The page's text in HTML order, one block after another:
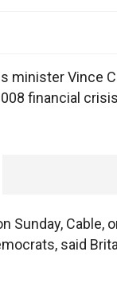
minister Vince
financial
Sunday,
said